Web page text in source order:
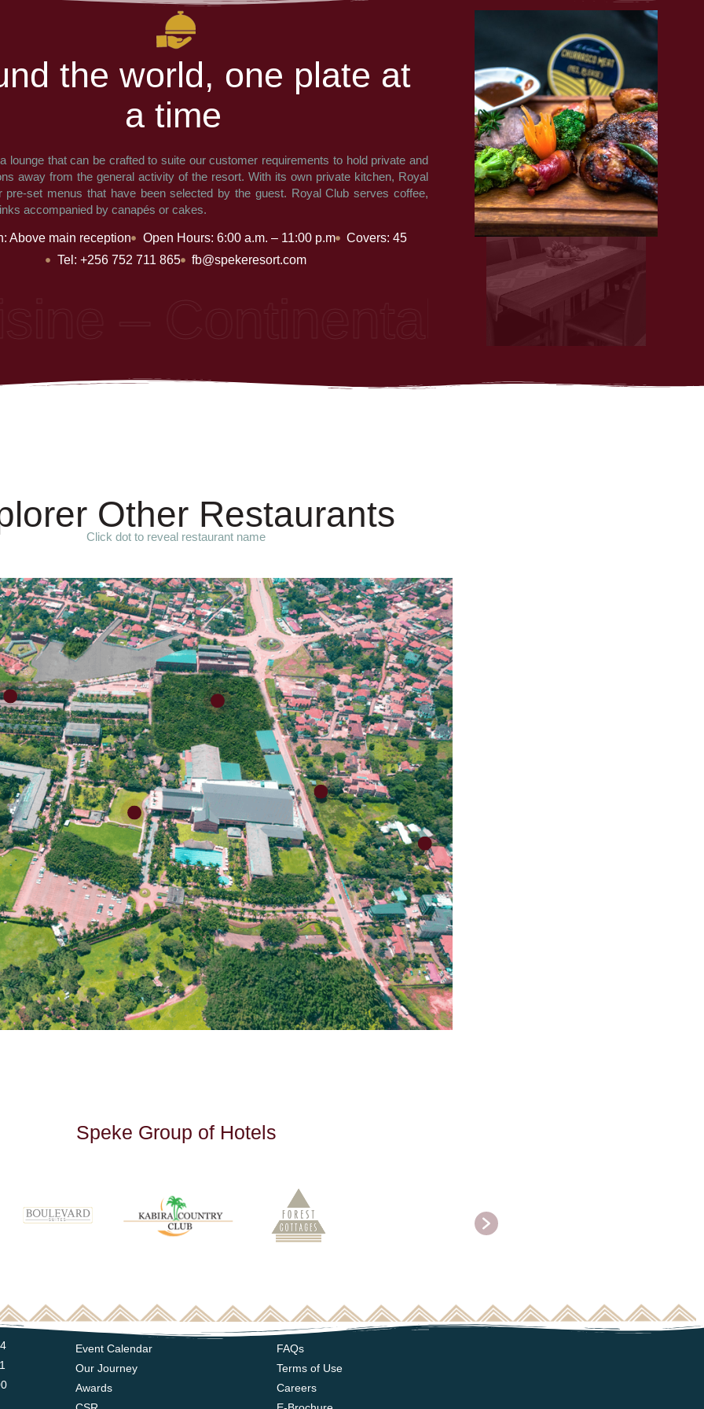
nd the wor d, one p ate at
a time
lounge that can be crafted to suite our customer requirements to hold private and
away from the general activity of the resort. With its own private kitchen, Royal
pre-set menus that have been selected by the guest. Royal Club serves coffee,
accompanied by canapés or cakes.
Above main reception Open Hours: 6:00 a.m. – 11:00 p.m
Covers: 45
Tel: +256 752 711 865
fb@spekeresort.com
– Continental, African,
lorer Other Restaurants
Click dot to reveal restaurant name
Speke Group of Hotels
Event Calendar
Our Journey
Awards
FAQs
Terms of Use
Careers